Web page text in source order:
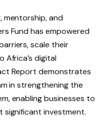
mentorship, and
Fund has empowered
scale their
Africa’s digital
Report demonstrates
in strengthening the
enabling businesses to
investment.